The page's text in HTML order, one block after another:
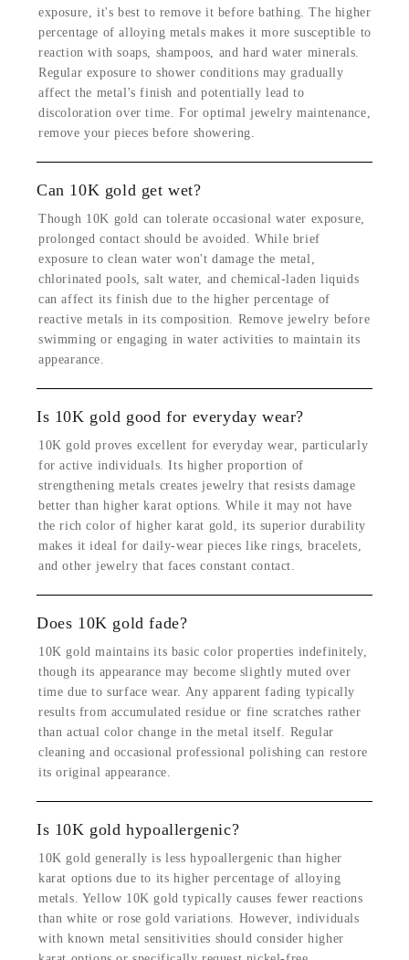
exposure, it's best to remove it before bathing. The higher
percentage of alloying metals makes it more susceptible to
reaction with soaps, shampoos, and hard water minerals.
Regular exposure to shower conditions may gradually
affect the metal's finish and potentially lead to
discoloration over time. For optimal jewelry maintenance,
remove your pieces before showering.
Can 10K gold get wet?
Though 10K gold can tolerate occasional water exposure,
prolonged contact should be avoided. While brief
exposure to clean water won't damage the metal,
chlorinated pools, salt water, and chemical-laden liquids
can affect its finish due to the higher percentage of
reactive metals in its composition. Remove jewelry before
swimming or engaging in water activities to maintain its
appearance.
Is 10K gold good for everyday wear?
10K gold proves excellent for everyday wear, particularly
for active individuals. Its higher proportion of
strengthening metals creates jewelry that resists damage
better than higher karat options. While it may not have
the rich color of higher karat gold, its superior durability
makes it ideal for daily-wear pieces like rings, bracelets,
and other jewelry that faces constant contact.
Does 10K gold fade?
10K gold maintains its basic color properties indefinitely,
though its appearance may become slightly muted over
time due to surface wear. Any apparent fading typically
results from accumulated residue or fine scratches rather
than actual color change in the metal itself. Regular
cleaning and occasional professional polishing can restore
its original appearance.
Is 10K gold hypoallergenic?
10K gold generally is less hypoallergenic than higher
karat options due to its higher percentage of alloying
metals. Yellow 10K gold typically causes fewer reactions
than white or rose gold variations. However, individuals
with known metal sensitivities should consider higher